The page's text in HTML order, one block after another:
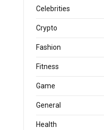
Celebrities
Crypto
Fashion
Fitness
Game
General
Health